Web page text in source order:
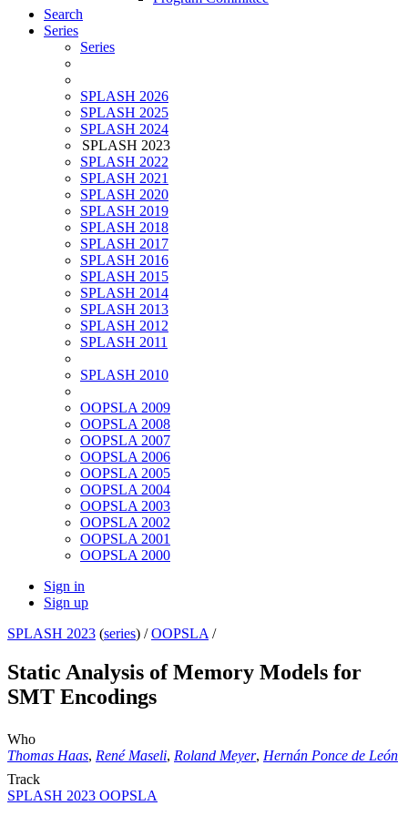
Search
Series
Series
SPLASH 2026
SPLASH 2025
SPLASH 2024
SPLASH 2023
SPLASH 2022
SPLASH 2021
SPLASH 2020
SPLASH 2019
SPLASH 2018
SPLASH 2017
SPLASH 2016
SPLASH 2015
SPLASH 2014
SPLASH 2013
SPLASH 2012
SPLASH 2011
SPLASH 2010
OOPSLA 2009
OOPSLA 2008
OOPSLA 2007
OOPSLA 2006
OOPSLA 2005
OOPSLA 2004
OOPSLA 2003
OOPSLA 2002
OOPSLA 2001
OOPSLA 2000
Sign in
Sign up
SPLASH 2023 (series) /OOPSLA /
Static Analysis of Memory Models for
SMT Encodings
Who
Thomas Haas, René Maseli, Roland Meyer, Hernán Ponce de León
Track
SPLASH 2023 OOPSLA